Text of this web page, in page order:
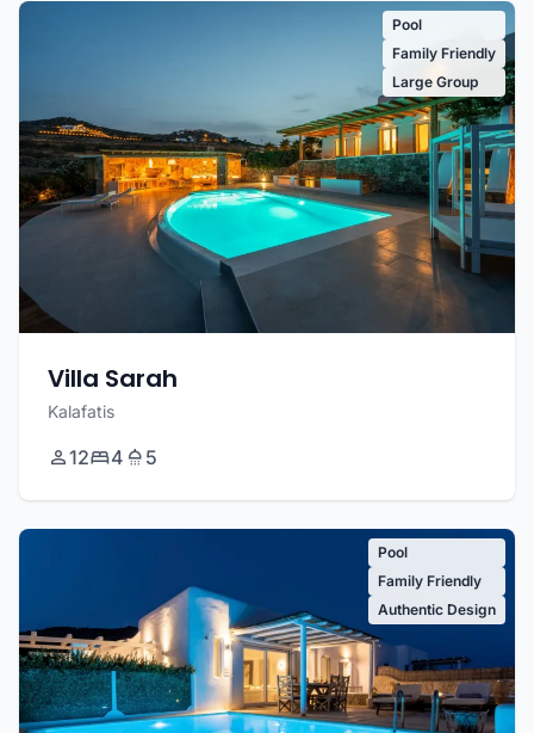
Pool
Family Friendly
Large Group
Villa Sarah
Kalafatis
12 4 5
Pool
Family Friendly
Authentic Design